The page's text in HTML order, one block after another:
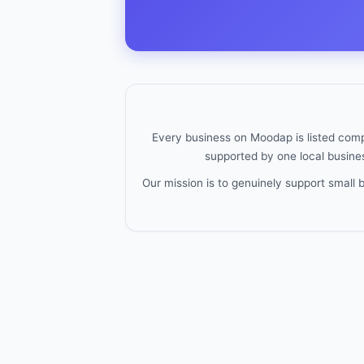
Every business on Moodap is listed
supported by one local
Our mission is to genuinely support